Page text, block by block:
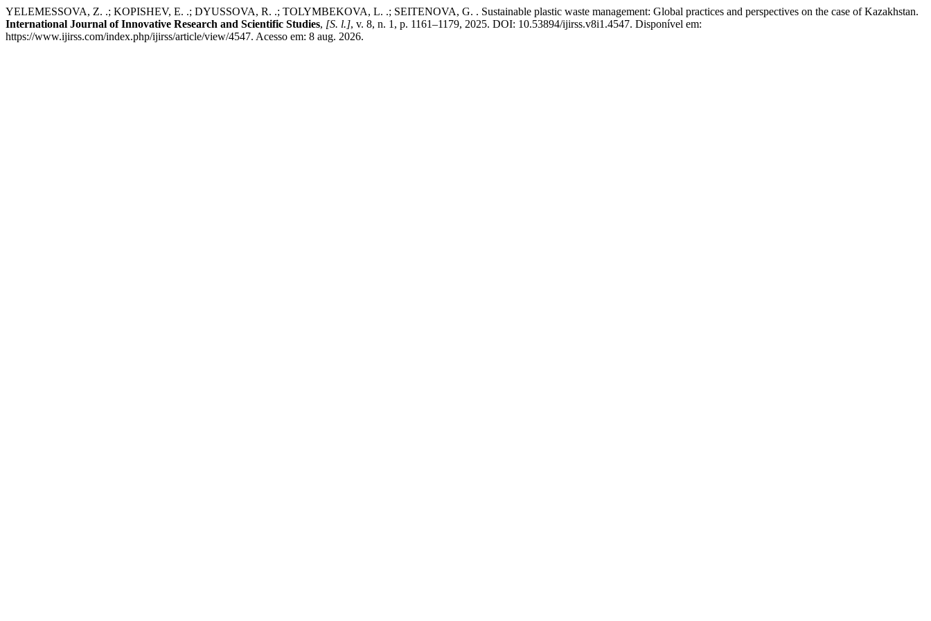
YELEMESSOVA, Z. .; KOPISHEV, E. .; DYUSSOVA, R. .; TOLYMBEKOVA, L. .; SEITENOVA, G. . Sustainable plastic waste management: Global practices and perspectives on the case of Kazakhstan.
International Journal of Innovative Research and Scientific Studies, [S. l.], v. 8, n. 1, p. 1161–1179, 2025. DOI: 10.53894/ijirss.v8i1.4547. Disponível em:
https://www.ijirss.com/index.php/ijirss/article/view/4547. Acesso em: 8 aug. 2026.